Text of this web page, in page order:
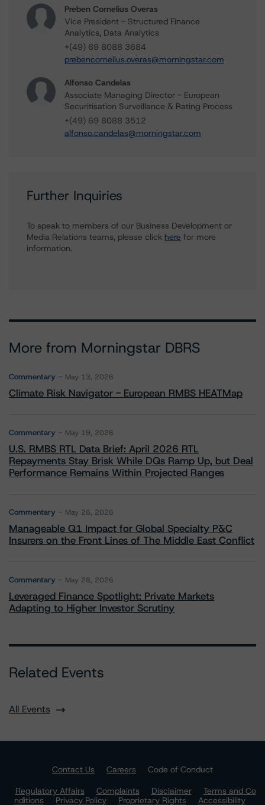
Preben Cornelius Overas
Vice President - Structured Finance
Analytics, Data Analytics
+(49) 69 8088 3684
prebencornelius.overas@morningstar.com
Alfonso Candelas
Associate Managing Director - European
Securitisation Surveillance & Rating Process
+(49) 69 8088 3512
alfonso.candelas@morningstar.com
Further Inquiries
To speak to members of our Business Development or
Media Relations teams, please click here for more
information.
More from Morningstar DBRS
Commentary May 13, 2026
Climate Risk Navigator - European RMBS HEATMap
Commentary May 19, 2026
U.S. RMBS RTL Data Brief: April 2026 RTL
Repayments Stay Brisk While DQs Ramp Up, but Deal
Performance Remains Within Projected Ranges
Commentary May 26, 2026
Manageable Q1 Impact for Global Specialty P&C
Insurers on the Front Lines of The Middle East Conflict
Commentary May 28, 2026
Leveraged Finance Spotlight: Private Markets
Adapting to Higher Investor Scrutiny
Related Events
All Events
Contact Us Careers
Code of Conduct
Regulatory Affairs
Complaints Disclaimer
Terms and Co
nditions
Privacy Policy Proprietary Rights
Accessibility